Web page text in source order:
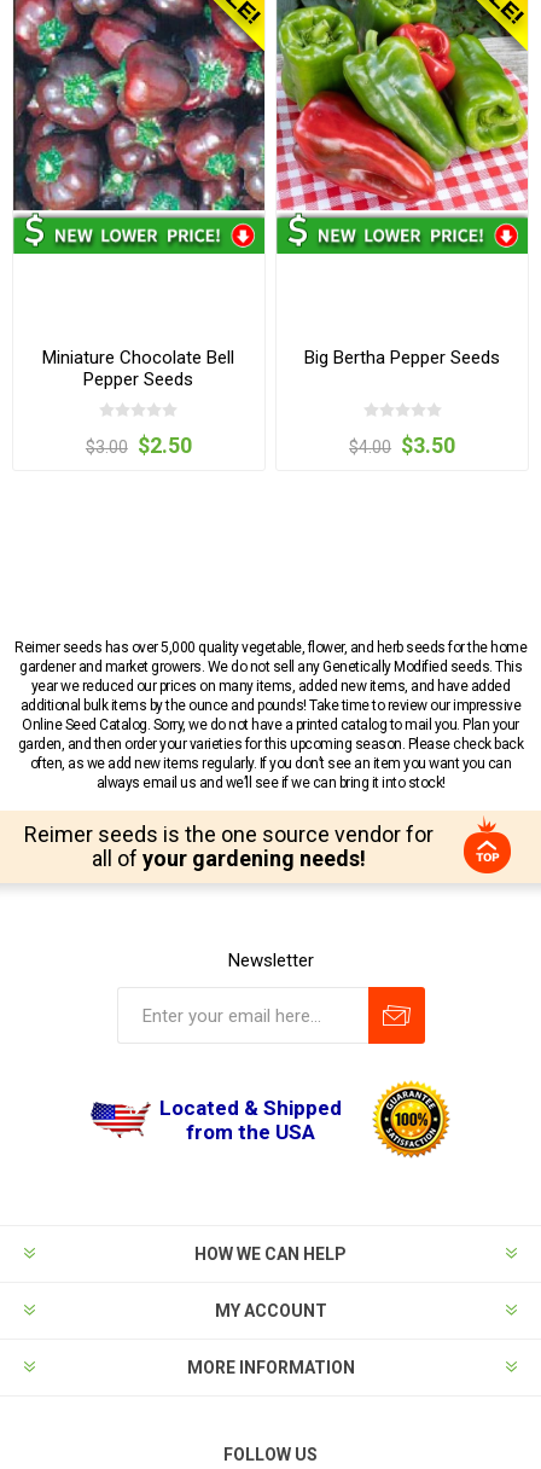
Miniature Chocolate Bell
Pepper Seeds
$3.00 $2.50
Big Bertha Pepper Seeds
$4.00 $3.50
Reimer seeds has over 5,000 quality vegetable, flower, and herb seeds for the home
gardener and market growers. We do not sell any Genetically Modified seeds. This
year we reduced our prices on many items, added new items, and have added
additional bulk items by the ounce and pounds! Take time to review our impressive
Online Seed Catalog. Sorry, we do not have a printed catalog to mail you. Plan your
garden, and then order your varieties for this upcoming season. Please check back
often, as we add new items regularly. If you don’t see an item you want you can
always email us and we’ll see if we can bring it into stock!
Reimer seeds is the one source vendor for
all of your gardening needs!
Newsletter
Located & Shipped
from the USA
HOW WE CAN HELP
MY ACCOUNT
MORE INFORMATION
FOLLOW US